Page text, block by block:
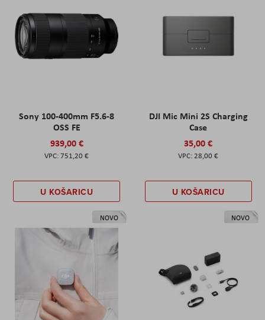
Sony 100-400mm F5.6-8
OSS FE
939,00 €
751,20 €
U KOŠARICU
DJI Mic Mini 2S Charging
Case
35,00 €
28,00 €
U KOŠARICU
NOVO NOVO